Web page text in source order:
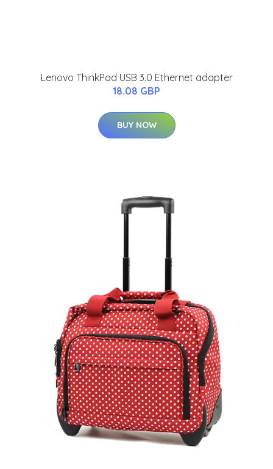
Lenovo ThinkPad USB 3.0 Ethernet adapter
18.08 GBP
BUY NOW